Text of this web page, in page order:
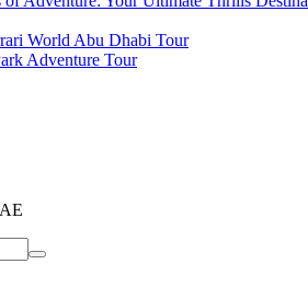
World Abu Dhabi Tour
Adventure Tour